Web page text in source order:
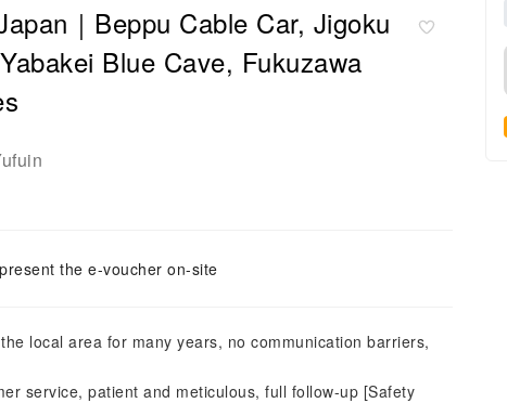
｜Beppu Cable Car, Jigoku
Blue Cave, Fukuzawa
the e-voucher on-site
local area for many years, no communication barriers,
service, patient and meticulous, full follow-up [Safety